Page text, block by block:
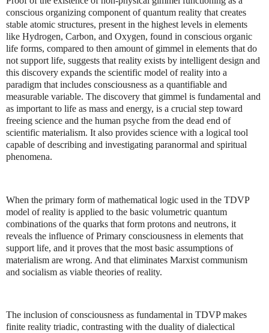
conscious organizing component of quantum reality that creates
stable atomic structures, present in the highest levels in elements
like Hydrogen, Carbon, and Oxygen, found in conscious organic
life forms, compared to then amount of gimmel in elements that do
not support life, suggests that reality exists by intelligent design and
this discovery expands the scientific model of reality into a
paradigm that includes consciousness as a quantifiable and
measurable variable. The discovery that gimmel is fundamental and
as important to life as mass and energy, is a crucial step toward
freeing science and the human psyche from the dead end of
scientific materialism. It also provides science with a logical tool
capable of describing and investigating paranormal and spiritual
phenomena.
When the primary form of mathematical logic used in the TDVP
model of reality is applied to the basic volumetric quantum
combinations of the quarks that form protons and neutrons, it
reveals the influence of Primary consciousness in elements that
support life, and it proves that the most basic assumptions of
materialism are wrong. And that eliminates Marxist communism
and socialism as viable theories of reality.
The inclusion of consciousness as fundamental in TDVP makes
finite reality triadic, contrasting with the duality of dialectical